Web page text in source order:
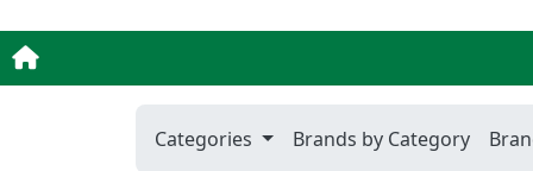
Categories Brands by Category